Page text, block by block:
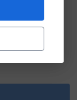
loop about